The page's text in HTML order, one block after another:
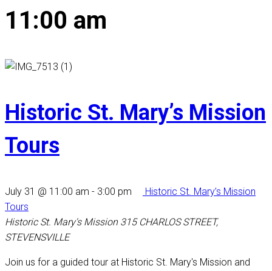
11:00 am
Historic St. Mary’s Mission
Tours
July 31 @ 11:00 am - 3:00 pm
Historic St. Mary’s Mission
Tours
Historic St. Mary's Mission 315 CHARLOS STREET,
STEVENSVILLE
Join us for a guided tour at Historic St. Mary's Mission and